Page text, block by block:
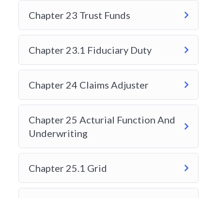
LEVEL 1 EXAM
Chapter 23 Trust Funds
Chapter 23.1 Fiduciary Duty
Chapter 24 Claims Adjuster
Chapter 25 Acturial Function And
Underwriting
Chapter 25.1 Grid